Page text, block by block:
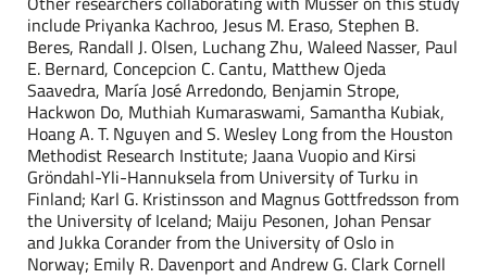
include Priyanka Kachroo, Jesus M. Eraso, Stephen B.
Beres, Randall J. Olsen, Luchang Zhu, Waleed Nasser, Paul
E. Bernard, Concepcion C. Cantu, Matthew Ojeda
Saavedra, María José Arredondo, Benjamin Strope,
Hackwon Do, Muthiah Kumaraswami, Samantha Kubiak,
Hoang A. T. Nguyen and S. Wesley Long from the Houston
Methodist Research Institute; Jaana Vuopio and Kirsi
Gröndahl-Yli-Hannuksela from University of Turku in
Finland; Karl G. Kristinsson and Magnus Gottfredsson from
the University of Iceland; Maiju Pesonen, Johan Pensar
and Jukka Corander from the University of Oslo in
Norway; Emily R. Davenport and Andrew G. Clark Cornell